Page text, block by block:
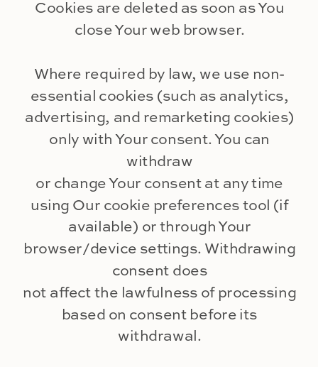
Cookies are deleted as soon as You
close Your web browser.
Where required by law, we use non-
essential cookies (such as analytics,
advertising, and remarketing cookies)
only with Your consent. You can
withdraw
or change Your consent at any time
using Our cookie preferences tool (if
available) or through Your
browser/device settings. Withdrawing
consent does
not affect the lawfulness of processing
based on consent before its
withdrawal.